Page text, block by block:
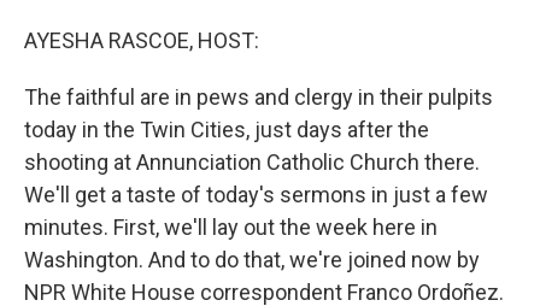
AYESHA RASCOE, HOST:
The faithful are in pews and clergy in their pulpits
today in the Twin Cities, just days after the
shooting at Annunciation Catholic Church there.
We'll get a taste of today's sermons in just a few
minutes. First, we'll lay out the week here in
Washington. And to do that, we're joined now by
NPR White House correspondent Franco Ordoñez.